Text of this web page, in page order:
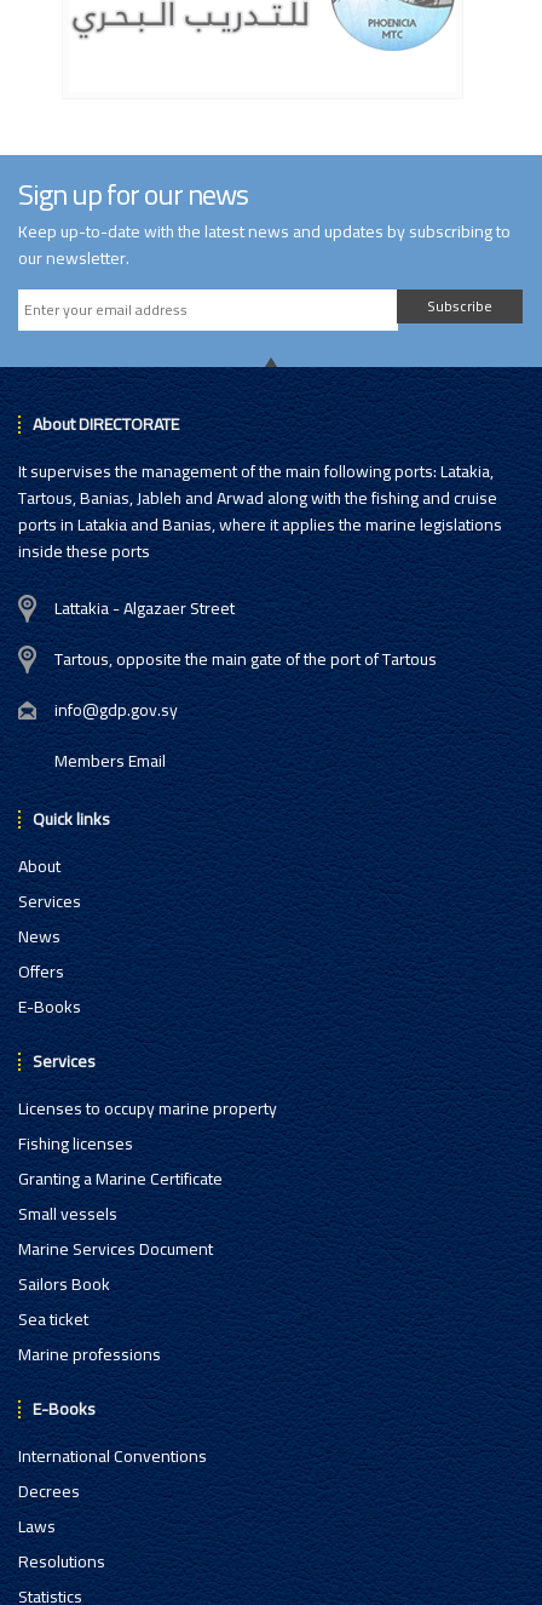
Sign up for our news
Keep up-to-date with the latest news and updates by subscribing to
our newsletter.
Subscribe
About DIRECTORATE
It supervises the management of the main following ports: Latakia,
Tartous, Banias, Jableh and Arwad along with the fishing and cruise
ports in Latakia and Banias, where it applies the marine legislations
inside these ports
Lattakia - Algazaer Street
Tartous, opposite the main gate of the port of Tartous
info@gdp.gov.sy
Members Email
Quick links
About
Services
News
Offers
E-Books
Services
Licenses to occupy marine property
Fishing licenses
Granting a Marine Certificate
Small vessels
Marine Services Document
Sailors Book
Sea ticket
Marine professions
E-Books
International Conventions
Decrees
Laws
Resolutions
Statistics